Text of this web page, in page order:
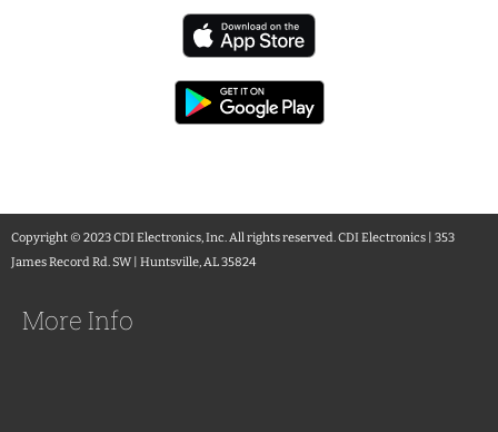
Copyright © 2023 CDI Electronics, Inc. All rights reserved. CDI Electronics | 353
James Record Rd. SW | Huntsville, AL 35824
More Info